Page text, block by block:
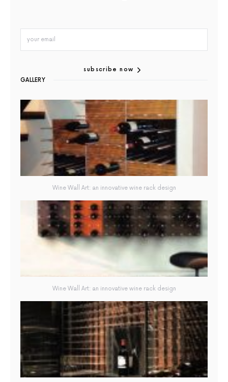
subscribe now
GALLERY
Wine Wall Art: an innovative wine rack design
Wine Wall Art: an innovative wine rack design